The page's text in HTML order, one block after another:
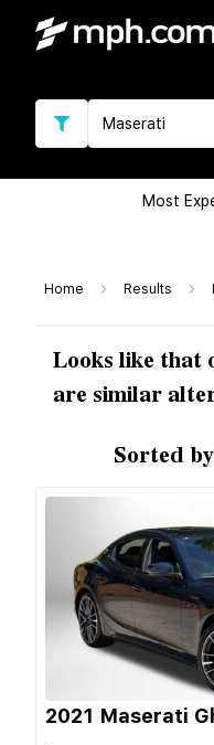
Maserati
Most
Home Results
Looks like that
are similar
Sorted
2021 Maserati